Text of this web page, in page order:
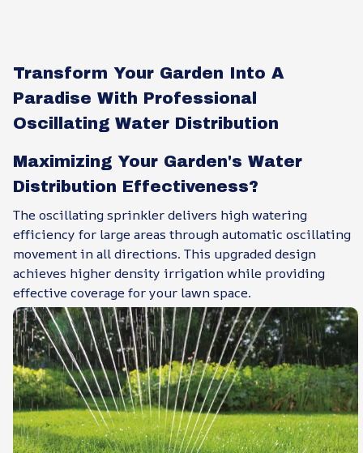
Transform Your Garden Into A
Paradise With Professional
Oscillating Water Distribution
Maximizing Your Garden's Water
Distribution Effectiveness?
The oscillating sprinkler delivers high watering
efficiency for large areas through automatic oscillating
movement in all directions. This upgraded design
achieves higher density irrigation while providing
effective coverage for your lawn space.